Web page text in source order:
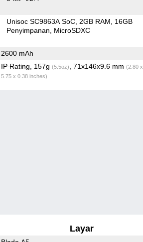
Unisoc SC9863A SoC 2GB RAM
16GB
Penyimpanan
MicroSDXC
2600 mAh
IP Rating, 157g (5.5oz) , 71x146x9.6 mm (2.80 x
5.75 x 0.38 inches)
Layar